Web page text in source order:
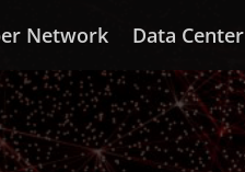
Network Data Center